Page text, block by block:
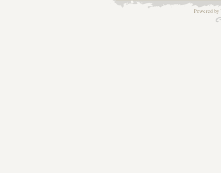
Powered by